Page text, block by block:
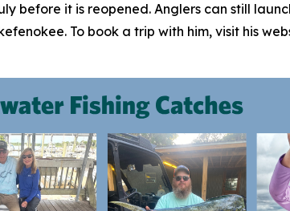
before it is reopened. Anglers can still
To book a trip with him, visit his